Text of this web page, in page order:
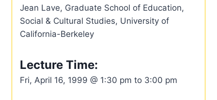
Jean Lave, Graduate School of Education,
Social & Cultural Studies, University of
California-Berkeley
Lecture Time:
Fri, April 16, 1999 @ 1:30 pm to 3:00 pm